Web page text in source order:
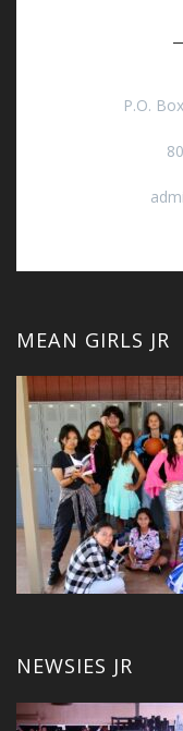
P.O.
MEAN GIRLS JR
NEWSIES JR